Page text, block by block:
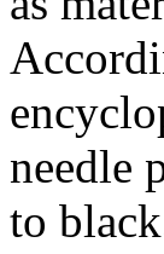
needle
to